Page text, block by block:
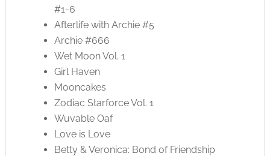
#1-6
Afterlife with Archie #5
Archie #666
Wet Moon Vol. 1
Girl Haven
Mooncakes
Zodiac Starforce Vol. 1
Wuvable Oaf
Love is Love
Betty & Veronica: Bond of Friendship